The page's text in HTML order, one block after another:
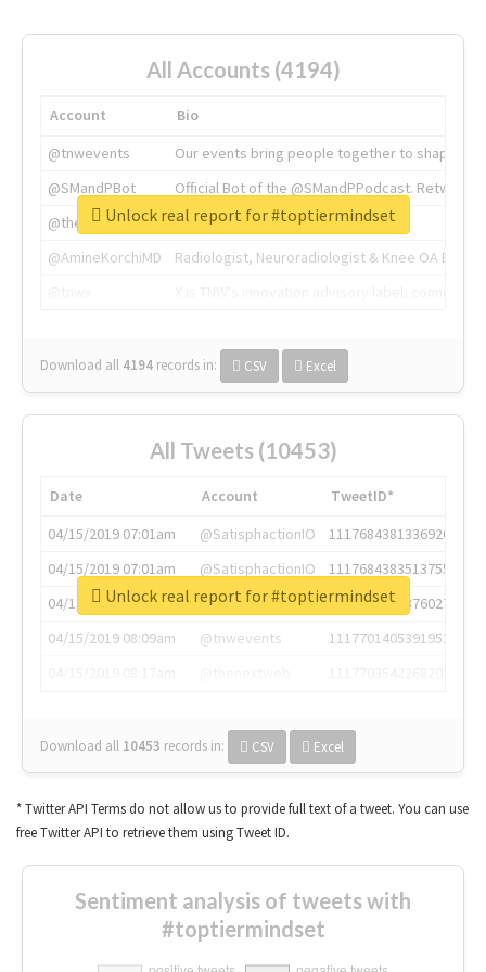
All Accounts (4194)
Account
Bio
@tnwevents
Our events bring people together to shape the
@SMandPBot
Official Bot of the @SMandPPodcast.
@thenextweb
The heart of tech.
@AmineKorchiMD
Radiologist, Neuroradiologist & Knee OA
Download all 4194 records in: CSV Excel
Unlock real report for #toptiermindset
All Tweets (10453)
Date Account
TweetID*
04/15/2019 07:01am
@SatisphactionIO
1117684381336920064
04/15/2019 07:01am
@SatisphactionIO
1117684383513755649
04/15/2019 07:03am
@annaercilla
1117684805876027392
04/15/2019 08:09am
@tnwevents
1117701405391953920
Download all 10453 records in: CSV Excel
Unlock real report for #toptiermindset
* Twitter API Terms do not allow us to provide full text of a tweet. You can use
free Twitter API to retrieve them using Tweet ID.
Sentiment analysis of tweets with
#toptiermindset